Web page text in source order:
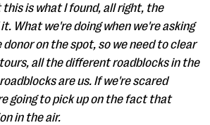
is what I found, all right, the
What we're doing when we're asking
on the spot, so we need to clear
all the different roadblocks in the
are us. If we're scared
going to pick up on the fact that
in the air.